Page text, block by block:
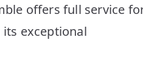
offers full service
its exceptional